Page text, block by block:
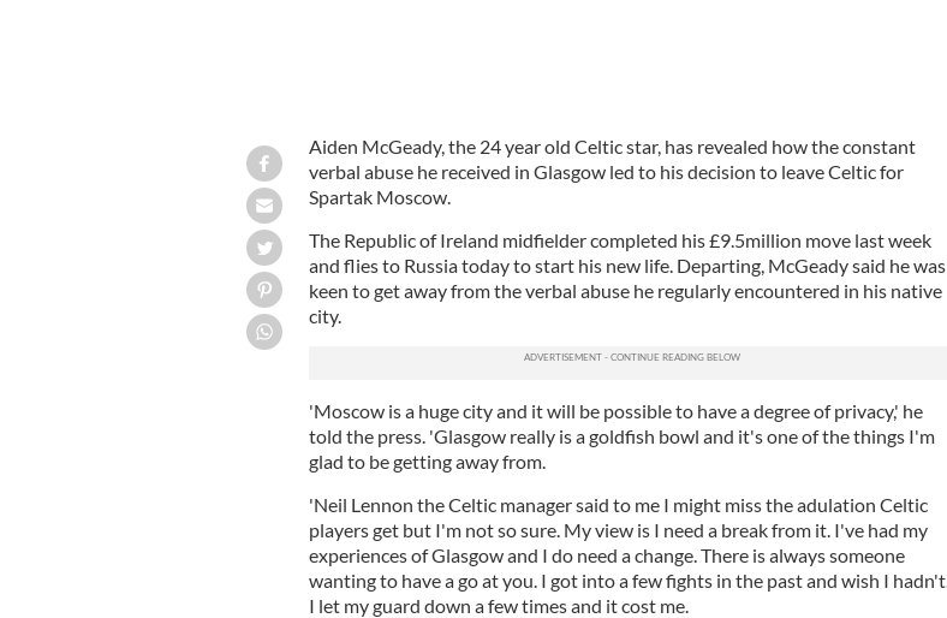
Aiden McGeady, the 24 year old Celtic star, has revealed how the constant
verbal abuse he received in Glasgow led to his decision to leave Celtic for
Spartak Moscow.
The Republic of Ireland midfielder completed his £9.5million move last week
and flies to Russia today to start his new life. Departing, McGeady said he was
keen to get away from the verbal abuse he regularly encountered in his native
city.
'Moscow is a huge city and it will be possible to have a degree of privacy,' he
told the press. 'Glasgow really is a goldfish bowl and it's one of the things I'm
glad to be getting away from.
'Neil Lennon the Celtic manager said to me I might miss the adulation Celtic
players get but I'm not so sure. My view is I need a break from it. I've had my
experiences of Glasgow and I do need a change. There is always someone
wanting to have a go at you. I got into a few fights in the past and wish I hadn't.
I let my guard down a few times and it cost me.